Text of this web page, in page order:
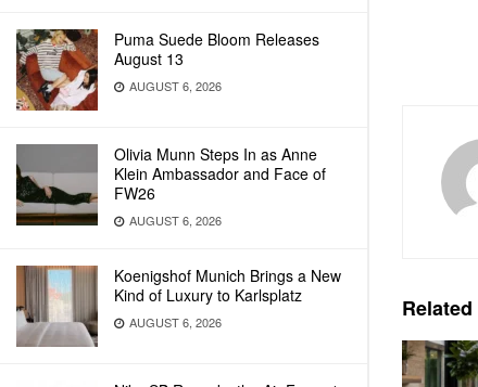
Puma Suede Bloom Releases
August 13
AUGUST 6, 2026
Olivia Munn Steps In as Anne
Klein Ambassador and Face of
FW26
AUGUST 6, 2026
Koenigshof Munich Brings a New
Kind of Luxury to Karlsplatz
AUGUST 6, 2026
Related